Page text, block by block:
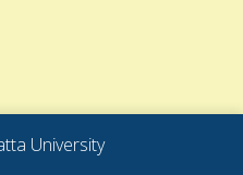
University